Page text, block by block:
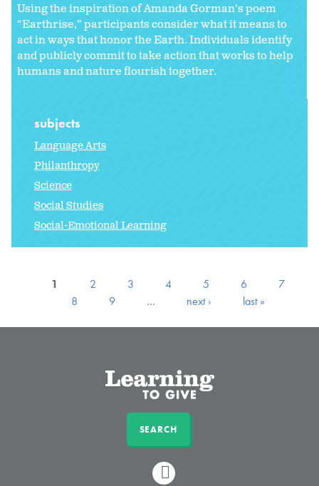
Using the inspiration of Amanda Gorman’s poem
“Earthrise,” participants consider what it means to
act in ways that honor the Earth. Individuals identify
and publicly commit to take action that works to help
humans and nature flourish together.
subjects
Language Arts
Philanthropy
Science
Social Studies
Social-Emotional Learning
1 2 3 4 5 6
7
8
9 … next › last »
SEARCH